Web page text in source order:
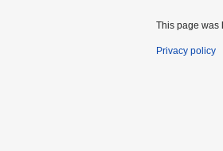
This page was
Privacy policy